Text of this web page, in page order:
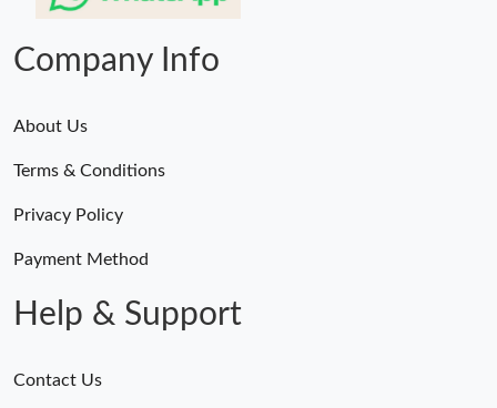
Company Info
About Us
Terms & Conditions
Privacy Policy
Payment Method
Help & Support
Contact Us